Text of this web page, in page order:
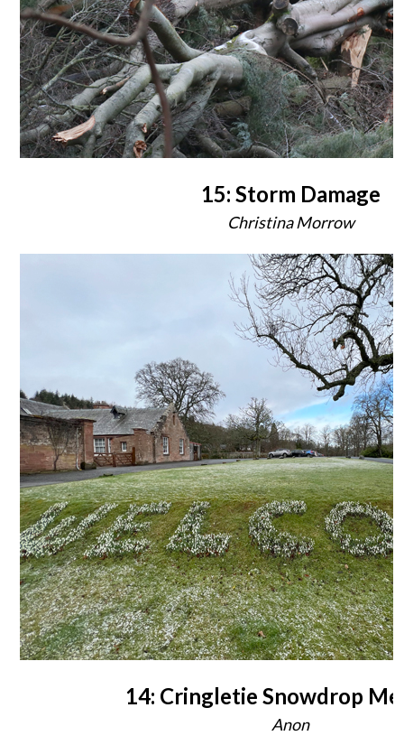
15: Storm Damage
Christina Morrow
14: Cringletie Snowdrop
Anon